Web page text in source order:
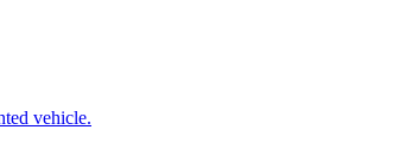
vehicle.